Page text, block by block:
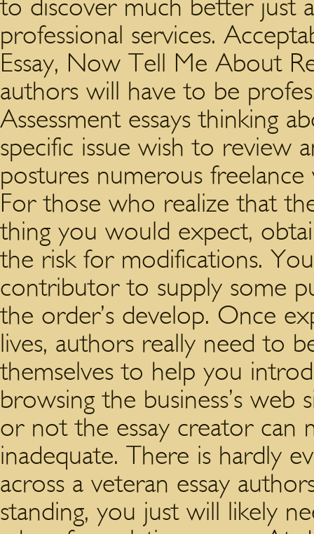
to discover much better just
professional services.
Essay, Now Tell Me About
authors will have to be
Assessment essays thinking
specific issue wish to review
postures numerous
For those who realize that
thing you would expect,
the risk for modifications.
contributor to supply some
the order’s develop. Once
lives, authors really need to
themselves to help you
browsing the business’s
or not the essay creator can
inadequate. There is hardly
across a veteran essay
standing, you just will likely